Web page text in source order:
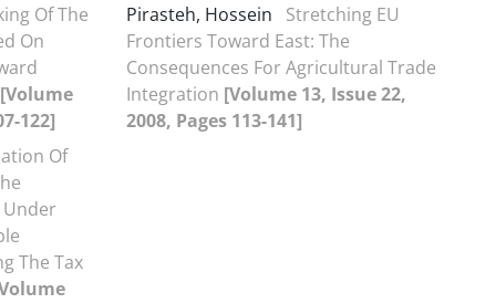
Of The
On
[Volume
122]
Of
Under
The Tax
Pirasteh, Hossein
Stretching EU
Frontiers Toward East: The
Consequences For Agricultural Trade
Integration [Volume 13, Issue 22,
2008, Pages 113-141]